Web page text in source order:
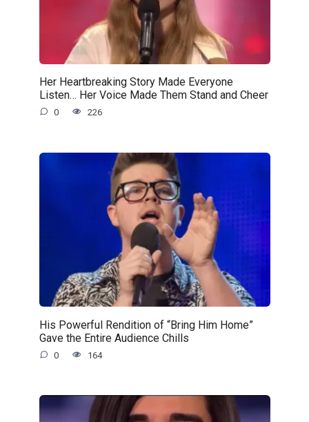
Her Heartbreaking Story Made Everyone
Listen… Her Voice Made Them Stand and Cheer
0 226
His Powerful Rendition of “Bring Him Home”
Gave the Entire Audience Chills
0 164